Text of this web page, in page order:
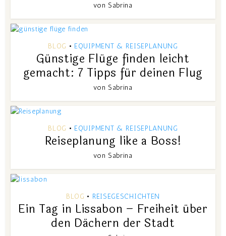
von Sabrina
BLOG • EQUIPMENT & REISEPLANUNG
Günstige Flüge finden leicht
gemacht: 7 Tipps für deinen Flug
von Sabrina
BLOG • EQUIPMENT & REISEPLANUNG
Reiseplanung like a Boss!
von Sabrina
BLOG • REISEGESCHICHTEN
Ein Tag in Lissabon – Freiheit über
den Dächern der Stadt